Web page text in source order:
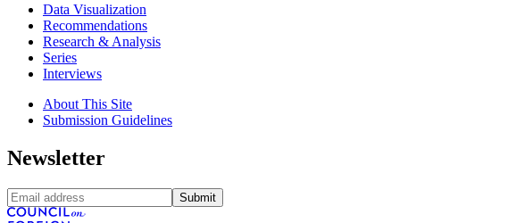
Data Visualization
Recommendations
Research & Analysis
Series
Interviews
About This Site
Submission Guidelines
Newsletter
Submit